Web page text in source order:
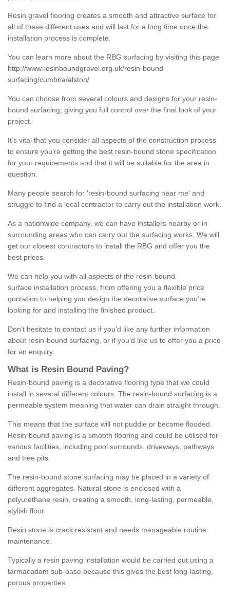
Resin gravel flooring creates a smooth and attractive surface for
all of these different uses and will last for a long time once the
installation process is complete.
You can learn more about the RBG surfacing by visiting this page
http://www.resinboundgravel.org.uk/resin-bound-
surfacing/cumbria/alston/
You can choose from several colours and designs for your resin-
bound surfacing, giving you full control over the final look of your
project.
It’s vital that you consider all aspects of the construction process
to ensure you’re getting the best resin-bound stone specification
for your requirements and that it will be suitable for the area in
question.
Many people search for 'resin-bound surfacing near me' and
struggle to find a local contractor to carry out the installation work.
As a nationwide company, we can have installers nearby or in
surrounding areas who can carry out the surfacing works. We will
get our closest contractors to install the RBG and offer you the
best prices.
We can help you with all aspects of the resin-bound
surface installation process, from offering you a flexible price
quotation to helping you design the decorative surface you’re
looking for and installing the finished product.
Don’t hesitate to contact us if you’d like any further information
about resin-bound surfacing, or if you’d like us to offer you a price
for an enquiry.
What is Resin Bound Paving?
Resin-bound paving is a decorative flooring type that we could
install in several different colours. The resin-bound surfacing is a
permeable system meaning that water can drain straight through.
This means that the surface will not puddle or become flooded.
Resin-bound paving is a smooth flooring and could be utilised for
various facilities, including pool surrounds, driveways, pathways
and tree pits.
The resin-bound stone surfacing may be placed in a variety of
different aggregates. Natural stone is enclosed with a
polyurethane resin, creating a smooth, long-lasting, permeable,
stylish floor.
Resin stone is crack resistant and needs manageable routine
maintenance.
Typically a resin paving installation would be carried out using a
tarmacadam sub-base because this gives the best long-lasting,
porous properties.